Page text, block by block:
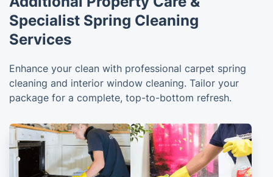
Specialist Spring Cleaning
Services
Enhance your clean with professional carpet spring
cleaning and interior window cleaning. Tailor your
package for a complete, top-to-bottom refresh.